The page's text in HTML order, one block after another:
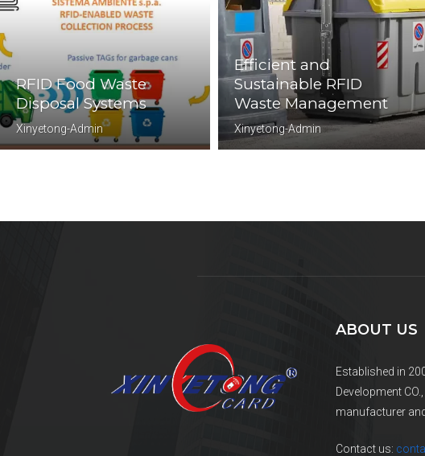
RFID Food Waste
Disposal Systems
Xinyetong-Admin
Efficient and
Sustainable RFID
Waste Management
Xinyetong-Admin
ABOUT US
Established in
Development
manufacturer
Contact us: